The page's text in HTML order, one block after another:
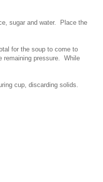
sugar and water. Place the
for the soup to come to
remaining pressure. While
cup, discarding solids.